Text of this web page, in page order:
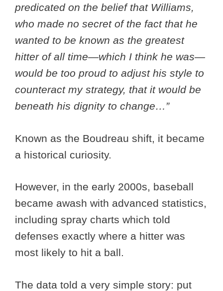
predicated on the belief that Williams,
who made no secret of the fact that he
wanted to be known as the greatest
hitter of all time—which I think he was—
would be too proud to adjust his style to
counteract my strategy, that it would be
beneath his dignity to change…”
Known as the Boudreau shift, it became
a historical curiosity.
However, in the early 2000s, baseball
became awash with advanced statistics,
including spray charts which told
defenses exactly where a hitter was
most likely to hit a ball.
The data told a very simple story: put